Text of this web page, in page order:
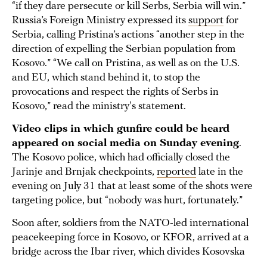
“if they dare persecute or kill Serbs, Serbia will win.”
Russia’s Foreign Ministry expressed its support for
Serbia, calling Pristina’s actions “another step in the
direction of expelling the Serbian population from
Kosovo.” “We call on Pristina, as well as on the U.S.
and EU, which stand behind it, to stop the
provocations and respect the rights of Serbs in
Kosovo,” read the ministry's statement.
Video clips in which gunfire could be heard
appeared on social media on Sunday evening.
The Kosovo police, which had officially closed the
Jarinje and Brnjak checkpoints, reported late in the
evening on July 31 that at least some of the shots were
targeting police, but “nobody was hurt, fortunately.”
Soon after, soldiers from the NATO-led international
peacekeeping force in Kosovo, or KFOR, arrived at a
bridge across the Ibar river, which divides Kosovska